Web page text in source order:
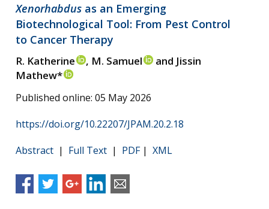
Xenorhabdus as an Emerging
Biotechnological Tool: From Pest Control
to Cancer Therapy
R. Katherine , M. Samuel
and Jissin
Mathew*
Published online: 05 May 2026
https://doi.org/10.22207/JPAM.20.2.18
Abstract | Full Text | PDF| XML